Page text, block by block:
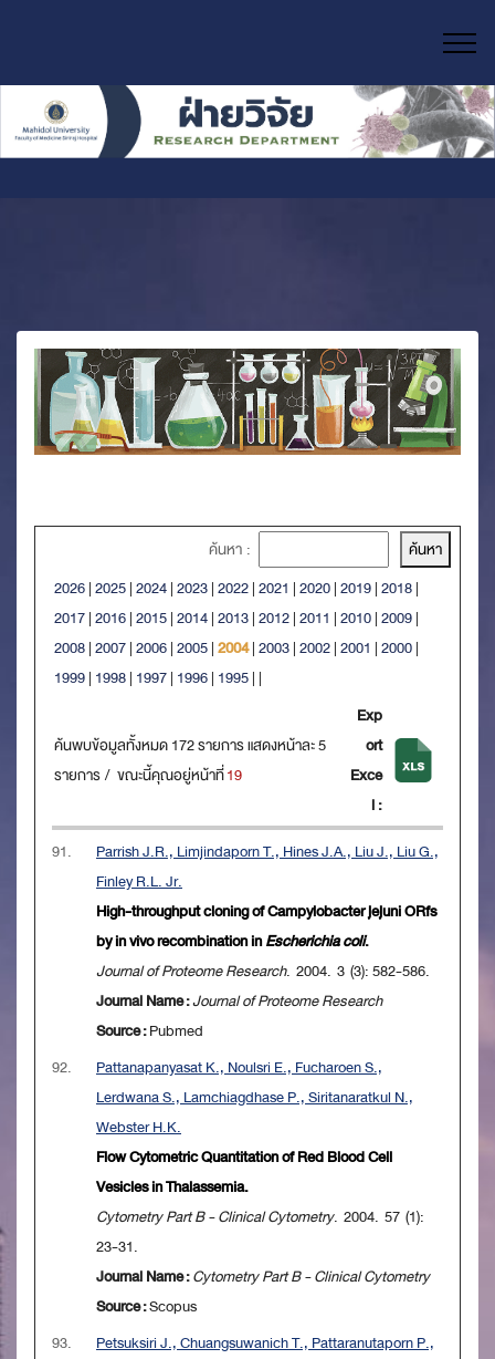
ค้นหา :
2026|2025|2024|2023|2022|2021 |2020|2019|2018|
2017|2016|2015|2014|2013|2012|2011 |2010|2009|
2008|2007|2006|2005|2004|2003|2002|2001 |2000|
1999| 1998| 1997| 1996| 1995| |
ค้นพบข้อมูลทั้งหมด 172 รายการ แสดงหน้าละ 5
รายการ / ขณะนี้คุณอยู่หน้าที่19
Exp
ort
Exce
l :
91.
Parrish J.R., Limjindaporn T., Hines J.A., Liu J., Liu G.,
Finley R.L. Jr.
High-throughput cloning of Campylobacter jejuni ORfs
by in vivo recombination inEscherichia coli.
Journal of Proteome Research. 2004. 3 (3): 582-586.
Journal Name :Journal of Proteome Research
Source :Pubmed
92.
Pattanapanyasat K., Noulsri E., Fucharoen S.,
Lerdwana S., Lamchiagdhase P., Siritanaratkul N.,
Webster H.K.
Flow Cytometric Quantitation of Red Blood Cell
Vesicles in Thalassemia.
Cytometry Part B - Clinical Cytometry. 2004. 57 (1):
23-31.
Journal Name :Cytometry Part B - Clinical Cytometry
Source :Scopus
93.
Petsuksiri J., Chuangsuwanich T., Pattaranutaporn P.,